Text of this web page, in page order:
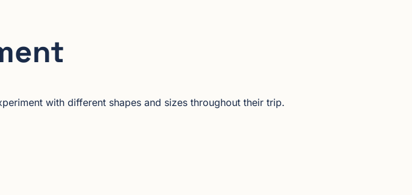
with different shapes and sizes throughout their trip.